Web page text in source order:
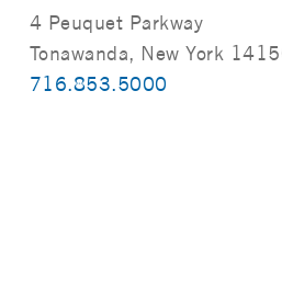
4 Peuquet Parkway
Tonawanda, New York
716.853.5000